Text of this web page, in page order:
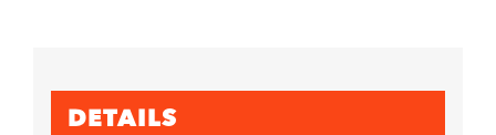
DETAILS